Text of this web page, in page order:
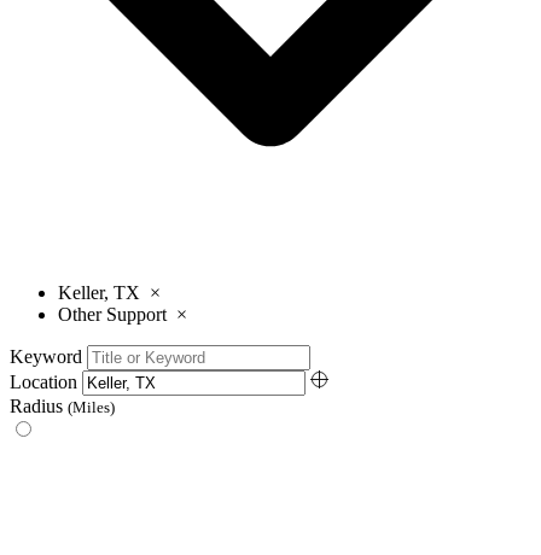
Keller, TX ×
Other Support ×
Keyword
Location
Radius (Miles)